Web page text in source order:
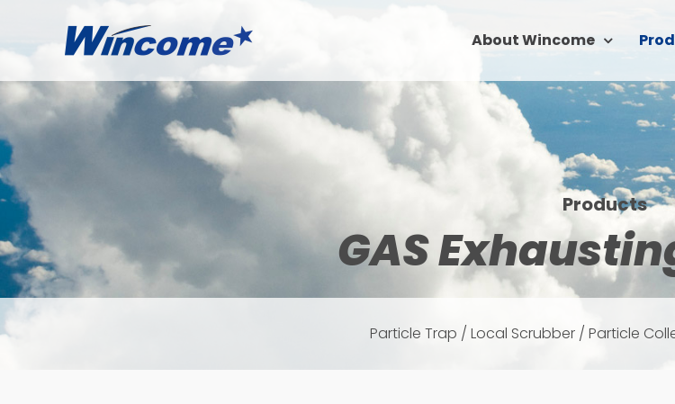
About Wincome
Products
GAS
Particle Trap / Local Scrubber / Particle